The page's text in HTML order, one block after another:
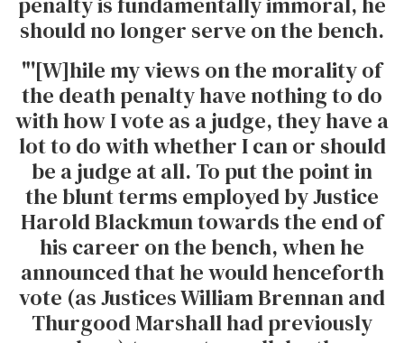
should no longer serve on the bench.
"'[W]hile my views on the morality of
the death penalty have nothing to do
with how I vote as a judge, they have a
lot to do with whether I can or should
be a judge at all. To put the point in
the blunt terms employed by Justice
Harold Blackmun towards the end of
his career on the bench, when he
announced that he would henceforth
vote (as Justices William Brennan and
Thurgood Marshall had previously